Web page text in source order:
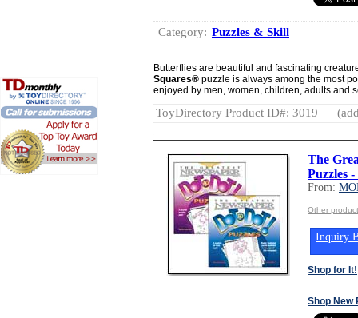
Category: Puzzles & Skill
Butterflies are beautiful and fascinating
Squares® puzzle is always among the most
enjoyed by men, women, children, adults and
ToyDirectory Product ID#: 3019
The
Puzzles
From:
Other
Inquiry
Shop for It!
Shop New